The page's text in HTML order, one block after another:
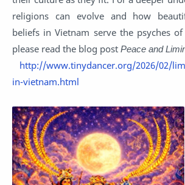
religions can evolve and how
beliefs in Vietnam serve the psyches
please read the blog post Peace and
http://www.tinydancer.org/2026/02/
in-vietnam.html